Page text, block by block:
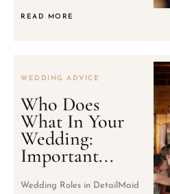
READ MORE
WEDDING ADVICE
Who Does
What In Your
Wedding:
Important...
Wedding Roles in DetailMaid